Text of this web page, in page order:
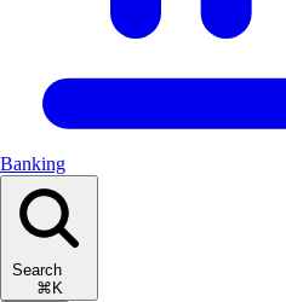
Banking
Search
⌘K